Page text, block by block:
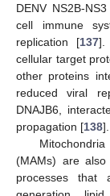
DENV NS2B-
cell immune
replication [137].
cellular target
other proteins
reduced viral
DNAJB6,
propagation [138].
(MAMs) are
processes that